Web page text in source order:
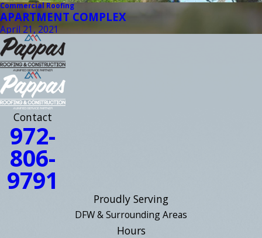
Commercial Roofing
APARTMENT COMPLEX
April 21, 2021
Contact
972-
806-
9791
Proudly Serving
DFW & Surrounding Areas
Hours